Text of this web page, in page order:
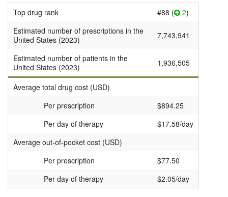
Top drug rank #88 ( 2)
Estimated number of prescriptions in the
United States (2023)
7,743,941
Estimated number of patients in the
United States (2023)
1,936,505
Average total drug cost (USD)
Per prescription
$894.25
Per day of therapy
$17.58/day
Average out-of-pocket cost (USD)
Per prescription
$77.50
Per day of therapy
$2.05/day